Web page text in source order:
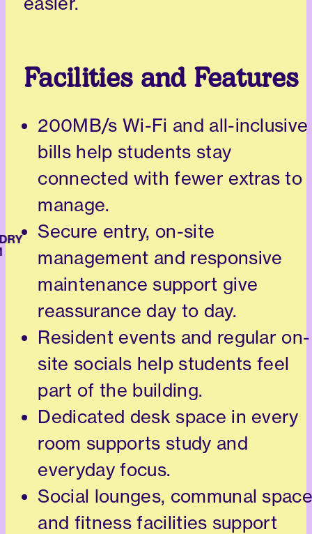
Facilities and Features
200MB/s Wi-Fi and all-inclusive
bills help students stay
connected with fewer extras to
manage.
Secure entry, on-site
management and responsive
maintenance support give
reassurance day to day.
Resident events and regular on-
site socials help students feel
part of the building.
Dedicated desk space in every
room supports study and
everyday focus.
Social lounges, communal
and fitness facilities support